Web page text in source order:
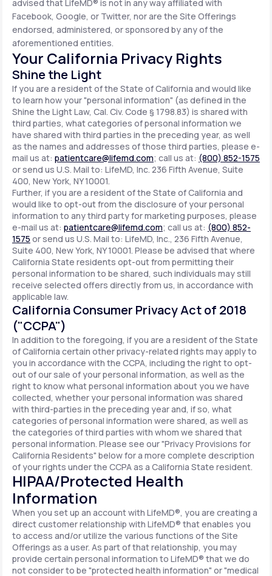
advised that LifeMD® is not in any way affiliated with
Facebook, Google, or Twitter, nor are the Site Offerings
endorsed, administered, or sponsored by any of the
aforementioned entities.
Your California Privacy Rights
Shine the Light
If you are a resident of the State of California and would like
to learn how your "personal information" (as defined in the
Shine the Light Law, Cal. Civ. Code § 1798.83) is shared with
third parties, what categories of personal information we
have shared with third parties in the preceding year, as well
as the names and addresses of those third parties, please e-
mail us at: patientcare@lifemd.com; call us at: (800) 852-1575
or send us U.S. Mail to: LifeMD, Inc. 236 Fifth Avenue, Suite
400, New York, NY 10001.
Further, if you are a resident of the State of California and
would like to opt-out from the disclosure of your personal
information to any third party for marketing purposes, please
e-mail us at: patientcare@lifemd.com; call us at: (800) 852-
1575 or send us U.S. Mail to: LifeMD, Inc., 236 Fifth Avenue,
Suite 400, New York, NY 10001. Please be advised that where
California State residents opt-out from permitting their
personal information to be shared, such individuals may still
receive selected offers directly from us, in accordance with
applicable law.
California Consumer Privacy Act of 2018
("CCPA")
In addition to the foregoing, if you are a resident of the State
of California certain other privacy-related rights may apply to
you in accordance with the CCPA, including the right to opt-
out of our sale of your personal information, as well as the
right to know what personal information about you we have
collected, whether your personal information was shared
with third-parties in the preceding year and, if so, what
categories of personal information were shared, as well as
the categories of third parties with whom we shared that
personal information. Please see our "Privacy Provisions for
California Residents" below for a more complete description
of your rights under the CCPA as a California State resident.
HIPAA/Protected Health
Information
When you set up an account with LifeMD®, you are creating a
direct customer relationship with LifeMD® that enables you
to access and/or utilize the various functions of the Site
Offerings as a user. As part of that relationship, you may
provide certain personal information to LifeMD® that we do
not consider to be "protected health information" or "medical